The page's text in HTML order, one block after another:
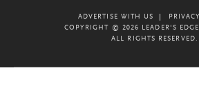
ADVERTISE WITH US
COPYRIGHT © 2026 LEADER'S
ALL RIGHTS RESERVED.